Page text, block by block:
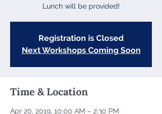
Lunch will be provided!
Registration is Closed
Next Workshops Coming Soon
Time & Location
Apr 20, 2019, 10:00 AM – 2:30 PM